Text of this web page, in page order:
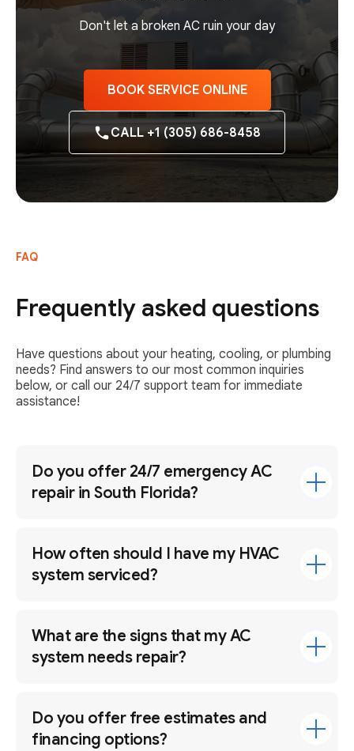
Don't let a broken AC ruin your day
BOOK SERVICE ONLINE
CALL +1 (305) 686-8458
FAQ
Frequently asked questions
Have questions about your heating, cooling, or plumbing
needs? Find answers to our most common inquiries
below, or call our 24/7 support team for immediate
assistance!
Do you offer 24/7 emergency AC
repair in South Florida?
How often should I have my HVAC
system serviced?
What are the signs that my AC
system needs repair?
Do you offer free estimates and
financing options?